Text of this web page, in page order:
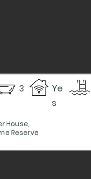
3
Ye
s
House,
Reserve